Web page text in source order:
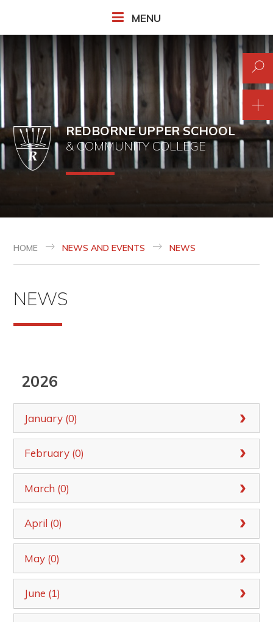
MENU
REDBORNE UPPER SCHOOL
& COMMUNITY COLLEGE
HOME NEWS AND EVENTS NEWS
NEWS
2026
January (0)
February (0)
March (0)
April (0)
May (0)
June (1)